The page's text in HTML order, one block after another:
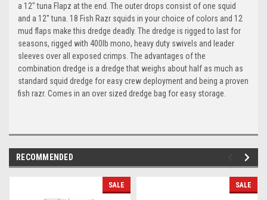
a 12" tuna Flapz at the end. The outer drops consist of one squid
and a 12" tuna. 18 Fish Razr squids in your choice of colors and 12
mud flaps make this dredge deadly. The dredge is rigged to last for
seasons, rigged with 400lb mono, heavy duty swivels and leader
sleeves over all exposed crimps. The advantages of the
combination dredge is a dredge that weighs about half as much as
standard squid dredge for easy crew deployment and being a proven
fish razr. Comes in an over sized dredge bag for easy storage.
RECOMMENDED
SALE SALE